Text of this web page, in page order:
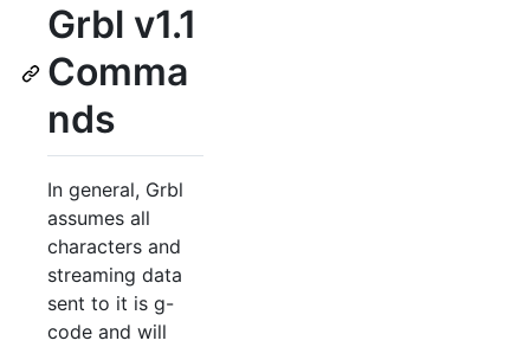
Grbl v1.1
Comma
nds
In general, Grbl
assumes all
characters and
streaming data
sent to it is g-
code and will